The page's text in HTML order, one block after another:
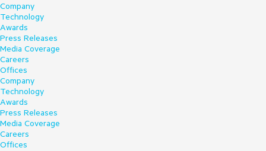
Company
Technology
Awards
Press Releases
Media Coverage
Careers
Offices
Company
Technology
Awards
Press Releases
Media Coverage
Careers
Offices